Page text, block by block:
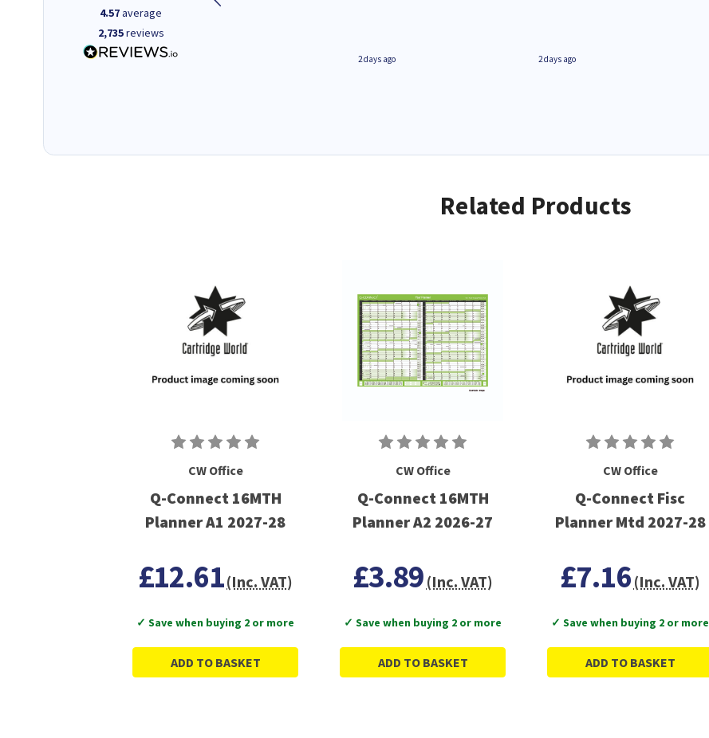
4.57average
2,735reviews
2 days ago 2 days ago
Related Products
CW Office
Q-Connect 16MTH
Planner A1 2027-28
£12.61(Inc. VAT)
✓ Save when buying 2 or more
ADD TO BASKET
CW Office
Q-Connect 16MTH
Planner A2 2026-27
£3.89 (Inc. VAT)
✓ Save when buying 2 or more
ADD TO BASKET
CW Office
Q-Connect Fisc
Planner Mtd 2027-28
£7.16 (Inc. VAT)
✓ Save when buying 2 or more
ADD TO BASKET